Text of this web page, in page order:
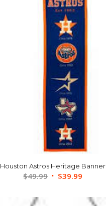
Houston Astros Heritage Banner
$49.99 Original
$39.99
is: